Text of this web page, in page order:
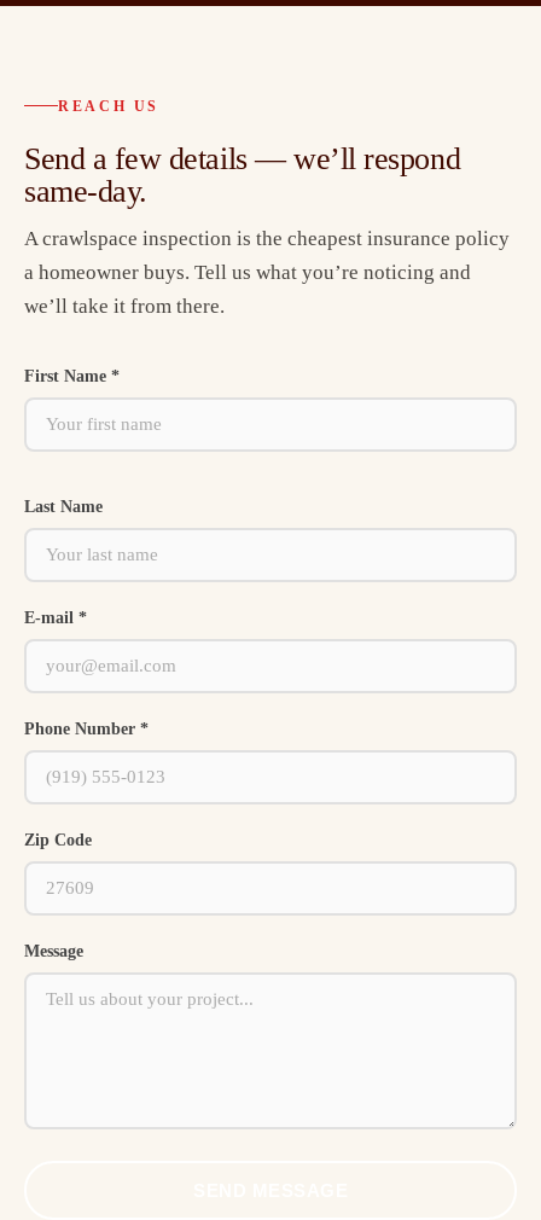
REACH US
Send a few details — we’ll respond
same-day.
A crawlspace inspection is the cheapest insurance policy
a homeowner buys. Tell us what you’re noticing and
we’ll take it from there.
First Name *
Last Name
E-mail *
Phone Number *
Zip Code
Message